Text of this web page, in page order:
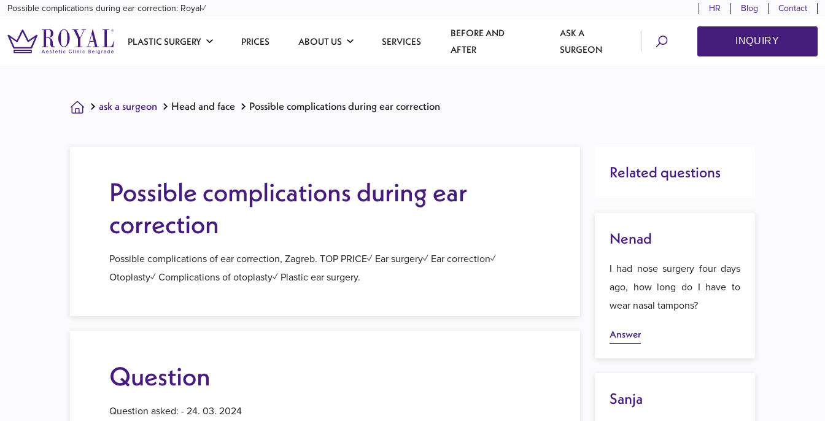
Possible complications during ear correction: Royal✓ HR Blog Contact
PLASTIC SURGERY PRICES ABOUT US SERVICES
BEFORE AND
AFTER
ASK A
SURGEON
INQUIRY
ask a surgeon Head and face Possible complications during ear correction
Possible complications during ear
correction
Possible complications of ear correction, Zagreb. TOP PRICE✓ Ear surgery✓ Ear correction✓
Otoplasty✓ Complications of otoplasty✓ Plastic ear surgery.
Question
Question asked: - 24. 03. 2024
Related questions
Nenad
I had nose surgery four days
ago, how long do I have to
wear nasal tampons?
Answer
Sanja